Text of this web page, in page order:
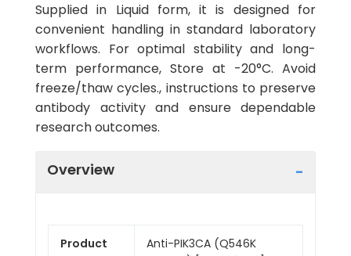
Supplied in Liquid form, it is designed for
convenient handling in standard laboratory
workflows. For optimal stability and long-
term performance, Store at -20°C. Avoid
freeze/thaw cycles., instructions to preserve
antibody activity and ensure dependable
research outcomes.
Overview
Product
Anti-PIK3CA (Q546K